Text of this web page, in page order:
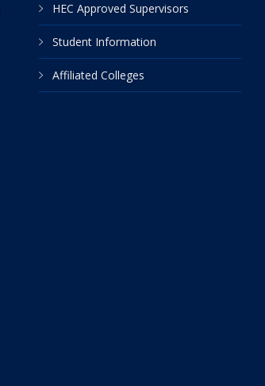
HEC Approved Supervisors
Student Information
Affiliated Colleges